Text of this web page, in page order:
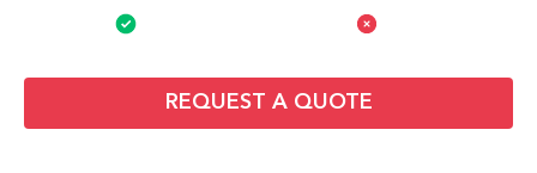
REQUEST A QUOTE